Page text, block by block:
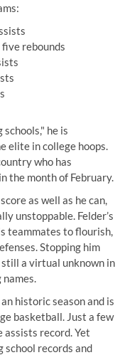
rebounds
he is
elite in college hoops.
who has
the month of February.
as well as he can,
unstoppable. Felder’s
teammates to flourish,
Stopping him
still a virtual unknown in
historic season and is
basketball. Just a few
assists record. Yet
records and